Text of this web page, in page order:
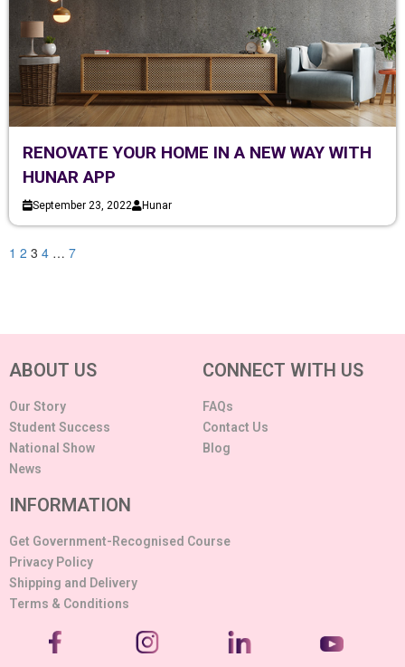
RENOVATE YOUR HOME IN A NEW WAY WITH
HUNAR APP
September 23, 2022 Hunar
1 2 3 4 … 7
ABOUT US
Our Story
Student Success
National Show
News
CONNECT WITH US
FAQs
Contact Us
Blog
INFORMATION
Get Government-Recognised Course
Privacy Policy
Shipping and Delivery
Terms & Conditions